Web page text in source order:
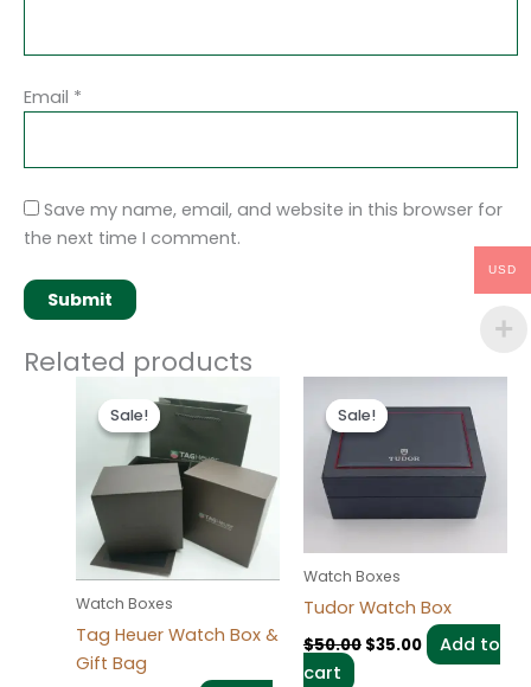
Email *
Save my name, email, and website in this browser for
the next time I comment.
Related products
Sale!
Sale!
Watch Boxes
Tag Heuer Watch Box &
Gift Bag
price
was:
$50.00.
price
is:
$35.00.
Sale!
Sale!
Watch Boxes
Tudor Watch Box
$50.00
price
was:
$50.00.
$35.00
price
$35.00.
Add to
cart
USD